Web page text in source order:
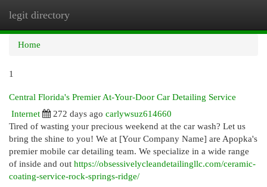
legit directory
Home
1
Central Florida's Premier At-Your-Door Car Detailing Service
Internet
272 days ago carlywsuz614660
Tired of wasting your precious weekend at the car wash? Let us
bring the shine to you! We at [Your Company Name] are Apopka's
premier mobile car detailing team. We specialize in a wide range
of inside and out https://obsessivelycleandetailingllc.com/ceramic-
coating-service-rock-springs-ridge/